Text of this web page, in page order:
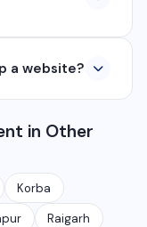
custom web
for a free
Native and
a website?
web
on features
in Other
Korba
Raigarh